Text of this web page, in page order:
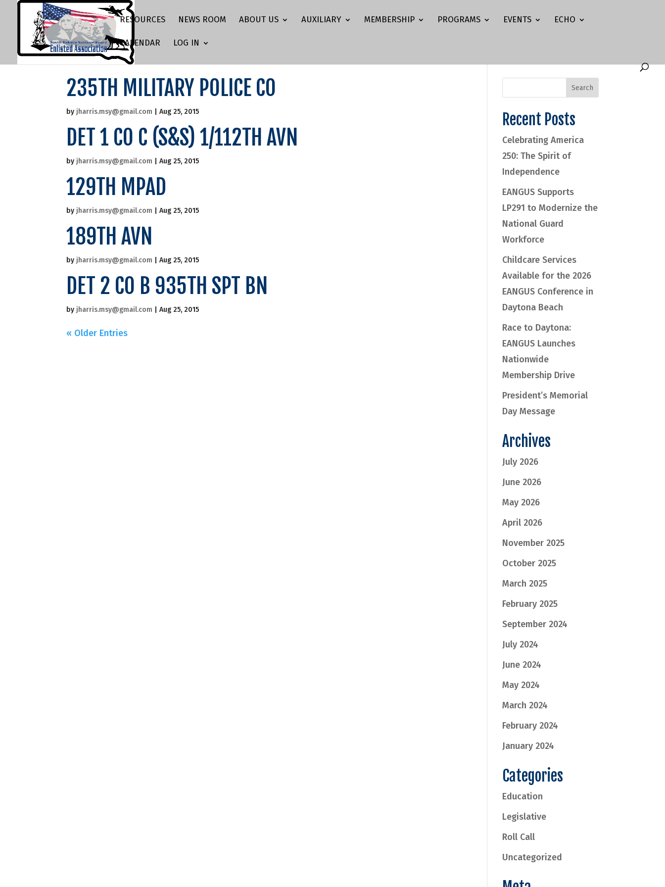
RESOURCES NEWS ROOM ABOUT US AUXILIARY MEMBERSHIP PROGRAMS EVENTS ECHO
CALENDAR LOG IN
235TH MILITARY POLICE CO
by jharris.msy@gmail.com |Aug 25, 2015
DET 1 CO C (S&S) 1/112TH AVN
by jharris.msy@gmail.com |Aug 25, 2015
129TH MPAD
by jharris.msy@gmail.com |Aug 25, 2015
189TH AVN
by jharris.msy@gmail.com |Aug 25, 2015
DET 2 CO B 935TH SPT BN
by jharris.msy@gmail.com |Aug 25, 2015
« Older Entries
Recent Posts
Celebrating America
250: The Spirit of
Independence
EANGUS Supports
LP291 to Modernize the
National Guard
Workforce
Childcare Services
Available for the 2026
EANGUS Conference in
Daytona Beach
Race to Daytona:
EANGUS Launches
Nationwide
Membership Drive
President’s Memorial
Day Message
Archives
July 2026
June 2026
May 2026
April 2026
November 2025
October 2025
March 2025
February 2025
September 2024
July 2024
June 2024
May 2024
March 2024
February 2024
January 2024
Categories
Education
Legislative
Roll Call
Uncategorized